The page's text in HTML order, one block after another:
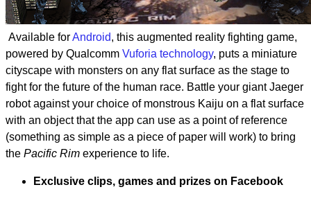
Available forAndroid, this augmented reality fighting game,
powered by Qualcomm Vuforia technology, puts a miniature
cityscape with monsters on any flat surface as the stage to
fight for the future of the human race. Battle your giant Jaeger
robot against your choice of monstrous Kaiju on a flat surface
with an object that the app can use as a point of reference
(something as simple as a piece of paper will work) to bring
the Pacific Rim experience to life.
Exclusive clips, games and prizes on Facebook